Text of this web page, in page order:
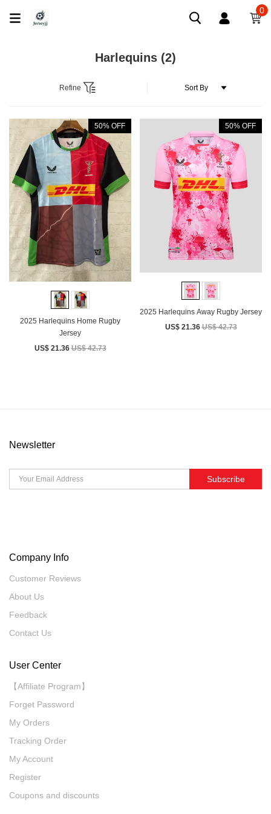
0
Harlequins (2)
Refine
50% OFF
2025 Harlequins Home Rugby
Jersey
US$ 21.36US$ 42.73
50% OFF
2025 Harlequins Away Rugby Jersey
US$ 21.36US$ 42.73
Newsletter
Subscribe
Company Info
Customer Reviews
About Us
Feedback
Contact Us
User Center
【Affiliate Program】
Forget Password
My Orders
Tracking Order
My Account
Register
Coupons and discounts